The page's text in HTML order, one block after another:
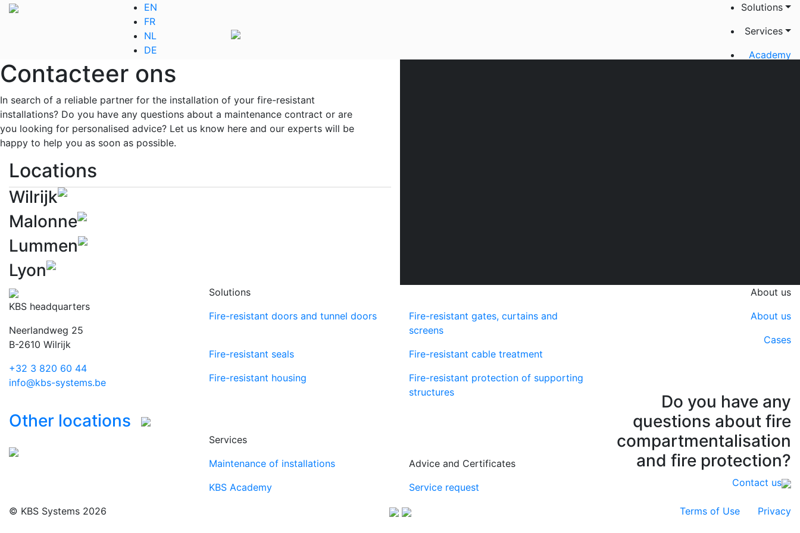
EN
FR
NL
DE
Solutions
Services
Academy
Contacteer ons
In search of a reliable partner for the installation of your fire-resistant
installations? Do you have any questions about a maintenance contract or are
you looking for personalised advice? Let us know here and our experts will be
happy to help you as soon as possible.
Locations
Wilrijk
Malonne
Lummen
Lyon
KBS headquarters
Neerlandweg 25
B-2610 Wilrijk
+32 3 820 60 44
info@kbs-systems.be
Other locations
Solutions
Fire-resistant doors and tunnel doors
Fire-resistant gates, curtains and
screens
Fire-resistant seals
Fire-resistant cable treatment
Fire-resistant housing
Fire-resistant protection of supporting
structures
Services
Maintenance of installations
KBS Academy
Advice and Certificates
Service request
About us
About us
Cases
Do you have any
questions about fire
compartmentalisation
and fire protection?
Contact us
© KBS Systems 2026 Terms of Use Privacy